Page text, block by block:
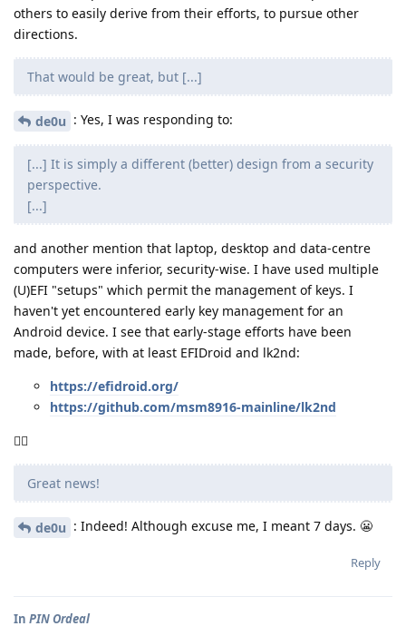
others to easily derive from their efforts, to pursue other
directions.
That would be great, but [...]
de0u : Yes, I was responding to:
[...] It is simply a different (better) design from a security
perspective.
[...]
and another mention that laptop, desktop and data-centre
computers were inferior, security-wise. I have used multiple
(U)EFI "setups" which permit the management of keys. I
haven't yet encountered early key management for an
Android device. I see that early-stage efforts have been
made, before, with at least EFIDroid and lk2nd:
https://efidroid.org/
https://github.com/msm8916-mainline/lk2nd
🤷‍♂️
Great news!
de0u : Indeed! Although excuse me, I meant 7 days. 😬
Reply
In PIN Ordeal